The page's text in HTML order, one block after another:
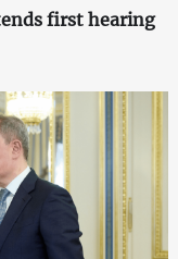
first hearing